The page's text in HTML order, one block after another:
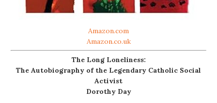
Amazon.com
Amazon.co.uk
The Long Loneliness:
The Autobiography of the Legendary Catholic Social
Activist
Dorothy Day